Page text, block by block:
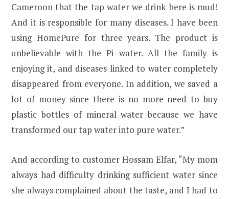
Cameroon that the tap water we drink here is mud!
And it is responsible for many diseases. I have been
using HomePure for three years. The product is
unbelievable with the Pi water. All the family is
enjoying it, and diseases linked to water completely
disappeared from everyone. In addition, we saved a
lot of money since there is no more need to buy
plastic bottles of mineral water because we have
transformed our tap water into pure water.”
And according to customer Hossam Elfar, “My mom
always had difficulty drinking sufficient water since
she always complained about the taste, and I had to